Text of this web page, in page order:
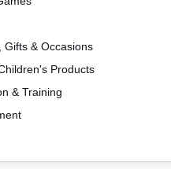
Gifts & Occasions
Products
& Training